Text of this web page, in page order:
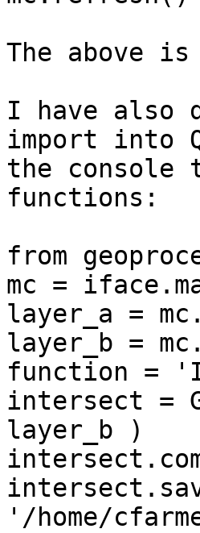
The above is
I have also
import into
the console
functions:
from
mc =
layer_a =
layer_b =
function =
intersect =
layer_b )
'/home/